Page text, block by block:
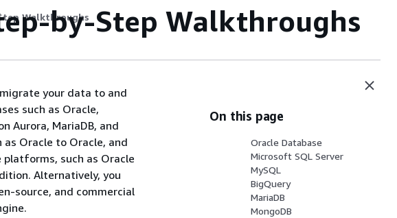
Walkthroughs
by-Step Walkthroughs
migrate your data to and
such as Oracle,
Aurora, MariaDB, and
as Oracle to Oracle, and
such as Oracle
Alternatively, you
source, and commercial
On this page
Oracle Database
Microsoft SQL Server
MySQL
BigQuery
MariaDB
MongoDB